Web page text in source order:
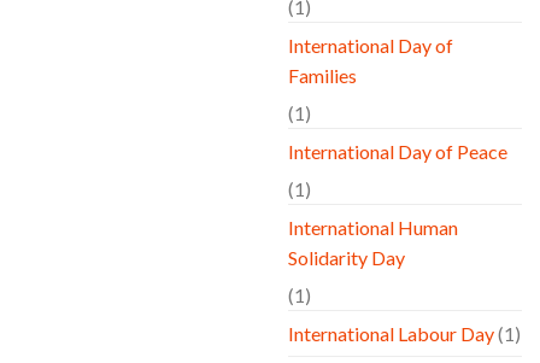
(1)
International Day of
Families
(1)
International Day of Peace
(1)
International Human
Solidarity Day
(1)
International Labour Day(1)